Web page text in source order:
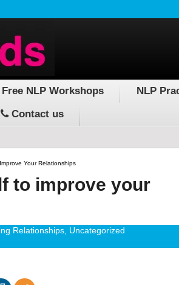
Free NLP Workshops
NLP
Contact us
Your Relationships
to improve your
Relationships, Uncategorized